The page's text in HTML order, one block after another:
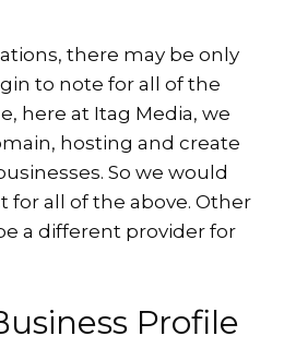
there may be only
to note for all of the
here at Itag Media, we
hosting and create
So we would
for all of the above. Other
a different provider for
Profile